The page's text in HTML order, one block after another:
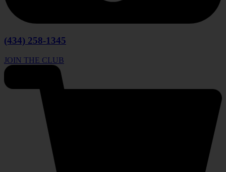
(434) 258-1345
JOIN THE CLUB